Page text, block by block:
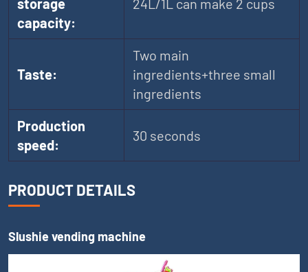
storage
capacity:
24L/1L can make 2 cups
Taste:
Two main
ingredients+three small
ingredients
Production
speed:
30 seconds
PRODUCT DETAILS
Slushie vending machine